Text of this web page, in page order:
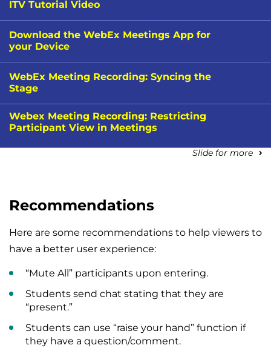
ITV Tutorial Video
Download the WebEx Meetings App for
your Device
WebEx Meeting Recording: Syncing the
Stage
Webex Meeting Recording: Restricting
Participant View in Meetings
Slide for more
Recommendations
Here are some recommendations to help viewers to
have a better user experience:
“Mute All” participants upon entering.
Students send chat stating that they are
“present.”
Students can use “raise your hand” function if
they have a question/comment.